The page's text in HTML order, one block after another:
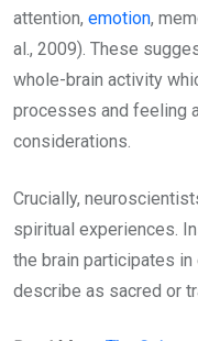
attention, emotion,
al., 2009). These
whole-brain activity
processes and feeling
considerations.
Crucially,
spiritual experiences.
the brain participates
describe as sacred or